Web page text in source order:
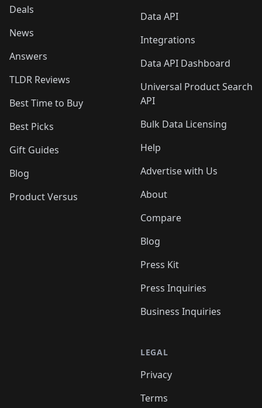
Deals
News
Answers
TLDR Reviews
Best Time to Buy
Best Picks
Gift Guides
Blog
Product Versus
Data API
Integrations
Data API Dashboard
Universal Product Search
API
Bulk Data Licensing
Help
Advertise with Us
About
Compare
Blog
Press Kit
Press Inquiries
Business Inquiries
LEGAL
Privacy
Terms